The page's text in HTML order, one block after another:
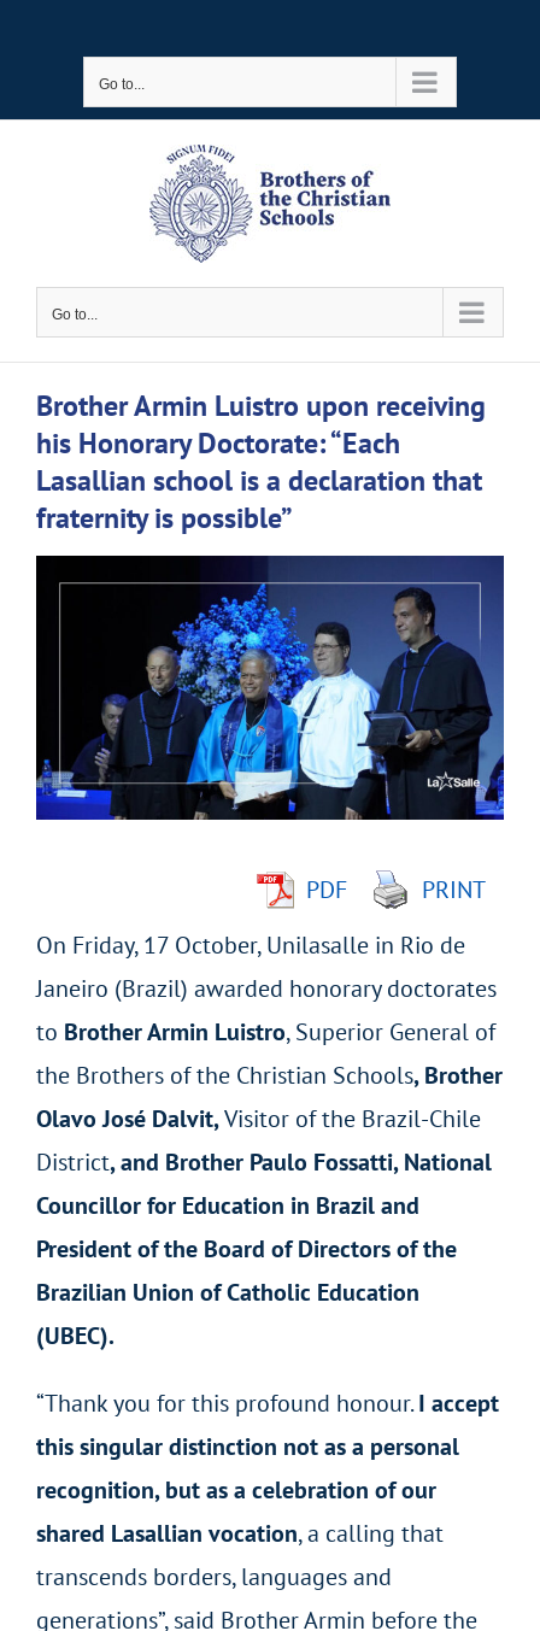
Go to...
Go to...
Brother Armin Luistro upon receiving
his Honorary Doctorate: “Each
Lasallian school is a declaration that
fraternity is possible”
View
PDF
PRINT
On Friday, 17 October, Unilasalle in Rio de
Janeiro (Brazil) awarded honorary doctorates
to Brother Armin Luistro, Superior General of
the Brothers of the Christian Schools, Brother
Olavo José Dalvit,Visitor of the Brazil-Chile
District, and Brother Paulo Fossatti, National
Councillor for Education in Brazil and
President of the Board of Directors of the
Brazilian Union of Catholic Education
(UBEC).
“Thank you for this profound honour.I accept
this singular distinction not as a personal
recognition, but as a celebration of our
shared Lasallian vocation, a calling that
transcends borders, languages and
generations”, said Brother Armin before the